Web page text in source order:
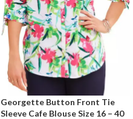
Georgette Button Front Tie
Sleeve Cafe Blouse Size 16 – 40